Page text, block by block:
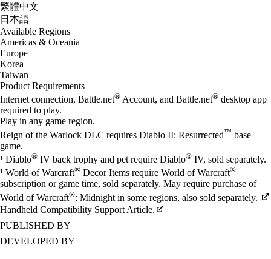
繁體中文
日本語
Available Regions
Americas & Oceania
Europe
Korea
Taiwan
Product Requirements
Internet connection, Battle.net® Account, and Battle.net® desktop app
required to play.
Play in any game region.
Reign of the Warlock DLC requires Diablo II: Resurrected™ base
game.
¹ Diablo® IV back trophy and pet require Diablo® IV, sold separately.
¹ World of Warcraft® Decor Items require World of Warcraft®
subscription or game time, sold separately. May require purchase of
World of Warcraft®: Midnight in some regions, also sold separately.
Handheld Compatibility Support Article.
PUBLISHED BY
DEVELOPED BY